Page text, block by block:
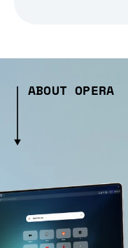
ABOUT OPERA